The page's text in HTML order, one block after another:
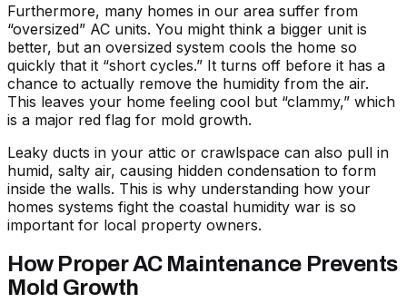
Furthermore, many homes in our area suffer from
“oversized” AC units. You might think a bigger unit is
better, but an oversized system cools the home so
quickly that it “short cycles.” It turns off before it has a
chance to actually remove the humidity from the air.
This leaves your home feeling cool but “clammy,” which
is a major red flag for mold growth.
Leaky ducts in your attic or crawlspace can also pull in
humid, salty air, causing hidden condensation to form
inside the walls. This is why understanding how your
homes systems fight the coastal humidity war is so
important for local property owners.
How Proper AC Maintenance Prevents
Mold Growth